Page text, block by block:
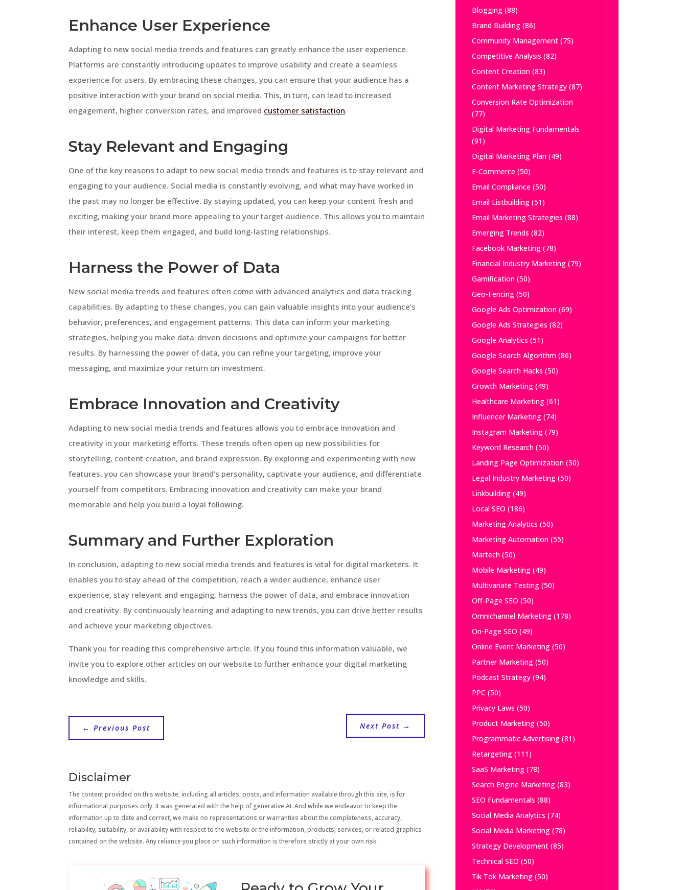
Enhance User Experience
Adapting to new social media trends and features can greatly enhance the user experience.
Platforms are constantly introducing updates to improve usability and create a seamless
experience for users. By embracing these changes, you can ensure that your audience has a
positive interaction with your brand on social media. This, in turn, can lead to increased
engagement, higher conversion rates, and improved customer satisfaction.
Stay Relevant and Engaging
One of the key reasons to adapt to new social media trends and features is to stay relevant and
engaging to your audience. Social media is constantly evolving, and what may have worked in
the past may no longer be effective. By staying updated, you can keep your content fresh and
exciting, making your brand more appealing to your target audience. This allows you to maintain
their interest, keep them engaged, and build long-lasting relationships.
Harness the Power of Data
New social media trends and features often come with advanced analytics and data tracking
capabilities. By adapting to these changes, you can gain valuable insights into your audience’s
behavior, preferences, and engagement patterns. This data can inform your marketing
strategies, helping you make data-driven decisions and optimize your campaigns for better
results. By harnessing the power of data, you can refine your targeting, improve your
messaging, and maximize your return on investment.
Embrace Innovation and Creativity
Adapting to new social media trends and features allows you to embrace innovation and
creativity in your marketing efforts. These trends often open up new possibilities for
storytelling, content creation, and brand expression. By exploring and experimenting with new
features, you can showcase your brand’s personality, captivate your audience, and differentiate
yourself from competitors. Embracing innovation and creativity can make your brand
memorable and help you build a loyal following.
Summary and Further Exploration
In conclusion, adapting to new social media trends and features is vital for digital marketers. It
enables you to stay ahead of the competition, reach a wider audience, enhance user
experience, stay relevant and engaging, harness the power of data, and embrace innovation
and creativity. By continuously learning and adapting to new trends, you can drive better results
and achieve your marketing objectives.
Thank you for reading this comprehensive article. If you found this information valuable, we
invite you to explore other articles on our website to further enhance your digital marketing
knowledge and skills.
←Previous Post Next Post →
Disclaimer
The content provided on this website, including all articles, posts, and information available through this site, is for
informational purposes only. It was generated with the help of generative AI. And while we endeavor to keep the
information up to date and correct, we make no representations or warranties about the completeness, accuracy,
reliability, suitability, or availability with respect to the website or the information, products, services, or related graphics
contained on the website. Any reliance you place on such information is therefore strictly at your own risk.
Blogging(88)
Brand Building(86)
Community Management(75)
Competitive Analysis (82)
Content Creation(83)
Content Marketing Strategy(87)
Conversion Rate Optimization
(77)
Digital Marketing Fundamentals
(91)
Digital Marketing Plan(49)
E-Commerce(50)
Email Compliance(50)
Email Listbuilding(51)
Email Marketing Strategies (88)
Emerging Trends (82)
Facebook Marketing(78)
Financial Industry Marketing(79)
Gamification(50)
Geo-Fencing(50)
Google Ads Optimization(69)
Google Ads Strategies (82)
Google Analytics (51)
Google Search Algorithm(86)
Google Search Hacks (50)
Growth Marketing(49)
Healthcare Marketing(61)
Influencer Marketing(74)
Instagram Marketing(79)
Keyword Research(50)
Landing Page Optimization(50)
Legal Industry Marketing(50)
Linkbuilding(49)
Local SEO (186)
Marketing Analytics (50)
Marketing Automation(55)
Martech(50)
Mobile Marketing(49)
Multivariate Testing(50)
Off-Page SEO (50)
Omnichannel Marketing(178)
On-Page SEO (49)
Online Event Marketing(50)
Partner Marketing(50)
Podcast Strategy(94)
PPC (50)
Privacy Laws (50)
Product Marketing(50)
Programmatic Advertising(81)
Retargeting(111)
SaaS Marketing(78)
Search Engine Marketing(83)
SEO Fundamentals (88)
Social Media Analytics (74)
Social Media Marketing(78)
Strategy Development(85)
Technical SEO (50)
Tik Tok Marketing(50)